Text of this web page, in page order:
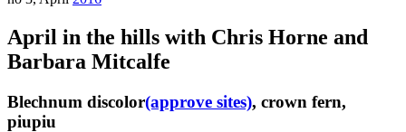
April in the hills with Chris Horne and
Barbara Mitcalfe
Blechnum discolor(approve sites), crown fern,
piupiu